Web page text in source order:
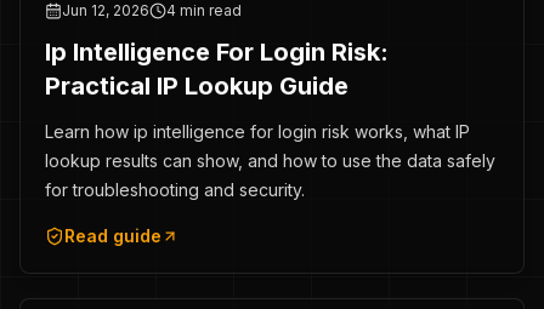
Jun 12, 2026 4 min read
Ip Intelligence For Login Risk:
Practical IP Lookup Guide
Learn how ip intelligence for login risk works, what IP
lookup results can show, and how to use the data safely
for troubleshooting and security.
Read guide